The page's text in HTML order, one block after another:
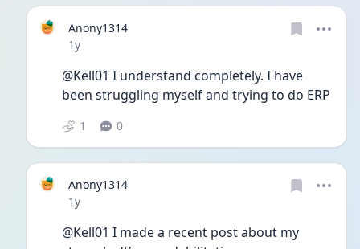
Anony1314
Date posted
1y
@Kell01 I understand completely. I have
been struggling myself and trying to do ERP
1 0
Anony1314
Date posted
1y
@Kell01 I made a recent post about my